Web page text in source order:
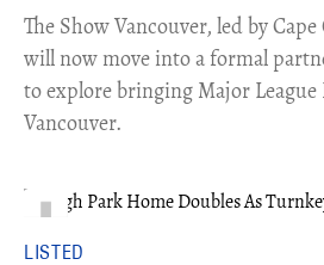
​The Show Vancouver, led by Cape
will now move into a formal
to explore bringing Major League
Vancouver.
LISTED